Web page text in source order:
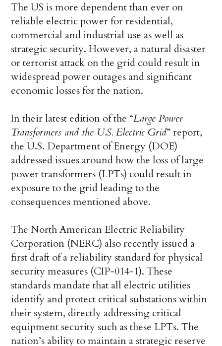
The US is more dependent than ever on
reliable electric power for residential,
commercial and industrial use as well as
strategic security. However, a natural disaster
or terrorist attack on the grid could result in
widespread power outages and significant
economic losses for the nation.
In their latest edition of the “Large Power
Transformers and the U.S. Electric Grid” report,
the U.S. Department of Energy (DOE)
addressed issues around how the loss of large
power transformers (LPTs) could result in
exposure to the grid leading to the
consequences mentioned above.
The North American Electric Reliability
Corporation (NERC) also recently issued a
first draft of a reliability standard for physical
security measures (CIP-014-1). These
standards mandate that all electric utilities
identify and protect critical substations within
their system, directly addressing critical
equipment security such as these LPTs. The
nation’s ability to maintain a strategic reserve